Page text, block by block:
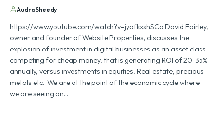
Audra Sheedy
https://www.youtube.com/watch?v=jyofkxshSCo David Fairley,
owner and founder of Website Properties, discusses the
explosion of investment in digital businesses as an asset class
competing for cheap money, that is generating ROI of 20-35%
annually, versus investments in equities, Real estate, precious
metals etc. We are at the point of the economic cycle where
we are seeing an…